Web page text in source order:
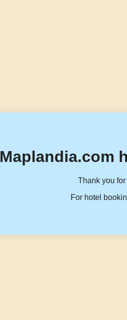
Maplandia.com
Thank you
For hotel